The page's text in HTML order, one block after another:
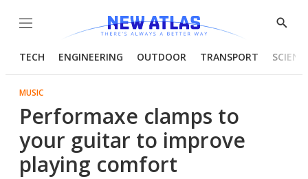
Menu
Show
TECH ENGINEERING OUTDOOR TRANSPORT
MUSIC
Performaxe clamps to
your guitar to improve
playing comfort